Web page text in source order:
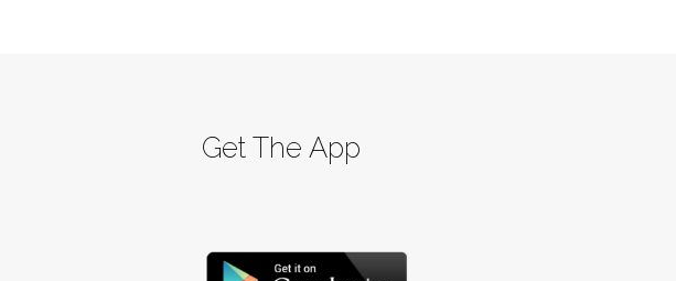
Get The App